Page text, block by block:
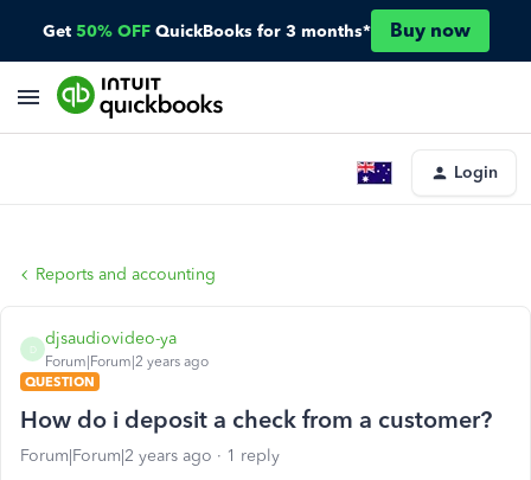
Get 50% OFF QuickBooks for 3 months* Buy now
Login
Reports and accounting
D
djsaudiovideo-ya
Forum|Forum|2 years ago
QUESTION
How do i deposit a check from a customer?
Forum|Forum|2 years ago 1 reply